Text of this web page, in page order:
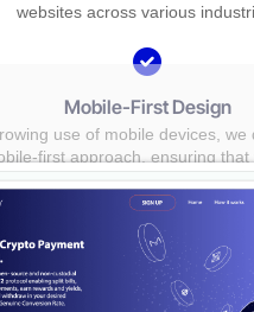
websites across various
Mobile-First Design
use of mobile devices, we
first approach, ensuring that
seamlessly on